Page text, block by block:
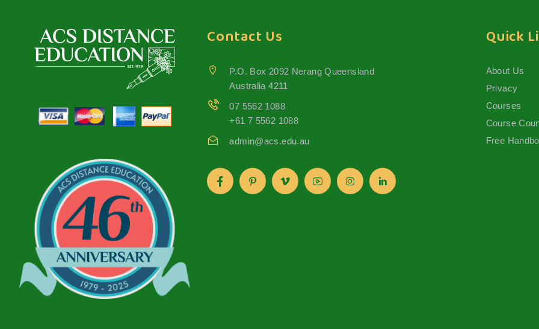
Contact Us
P.O. Box 2092 Nerang Queensland
Australia 4211
07 5562 1088
+61 7 5562 1088
admin@acs.edu.au
Quick
About Us
Privacy
Courses
Course
Free